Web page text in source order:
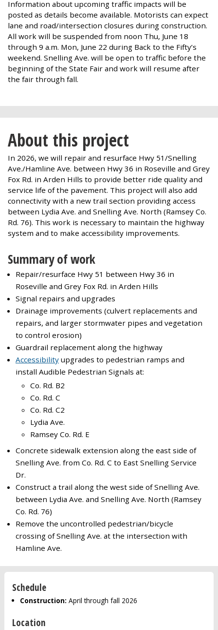
Information about upcoming traffic impacts will be
posted as details become available. Motorists can expect
lane and road/intersection closures during construction.
All work will be suspended from noon Thu, June 18
through 9 a.m. Mon, June 22 during Back to the Fifty’s
weekend. Snelling Ave. will be open to traffic before the
beginning of the State Fair and work will resume after
the fair through fall.
About this project
In 2026, we will repair and resurface Hwy 51/Snelling
Ave./Hamline Ave. between Hwy 36 in Roseville and Grey
Fox Rd. in Arden Hills to provide better ride quality and
service life of the pavement. This project will also add
connectivity with a new trail section providing access
between Lydia Ave. and Snelling Ave. North (Ramsey Co.
Rd. 76). This work is necessary to maintain the highway
system and to make accessibility improvements.
Summary of work
Repair/resurface Hwy 51 between Hwy 36 in
Roseville and Grey Fox Rd. in Arden Hills
Signal repairs and upgrades
Drainage improvements (culvert replacements and
repairs, and larger stormwater pipes and vegetation
to control erosion)
Guardrail replacement along the highway
Accessibility upgrades to pedestrian ramps and
install Audible Pedestrian Signals at:
Co. Rd. B2
Co. Rd. C
Co. Rd. C2
Lydia Ave.
Ramsey Co. Rd. E
Concrete sidewalk extension along the east side of
Snelling Ave. from Co. Rd. C to East Snelling Service
Dr.
Construct a trail along the west side of Snelling Ave.
between Lydia Ave. and Snelling Ave. North (Ramsey
Co. Rd. 76)
Remove the uncontrolled pedestrian/bicycle
crossing of Snelling Ave. at the intersection with
Hamline Ave.
Schedule
Construction: April through fall 2026
Location